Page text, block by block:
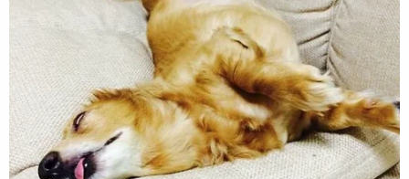
general was driving.
"His face was in your windshield, Jason,"said a law
enforcement officer during an interview. "Think
about that."
Ravnsborg alsodeniedknowing anything about